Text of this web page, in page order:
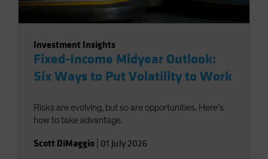
Investment Insights
Fixed-Income Midyear Outlook:
Six Ways to Put Volatility to Work
Risks are evolving, but so are opportunities. Here’s
how to take advantage.
Scott DiMaggio 01 July 2026